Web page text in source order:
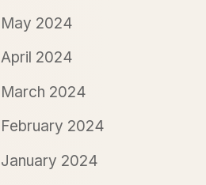
May 2024
April 2024
March 2024
February 2024
January 2024